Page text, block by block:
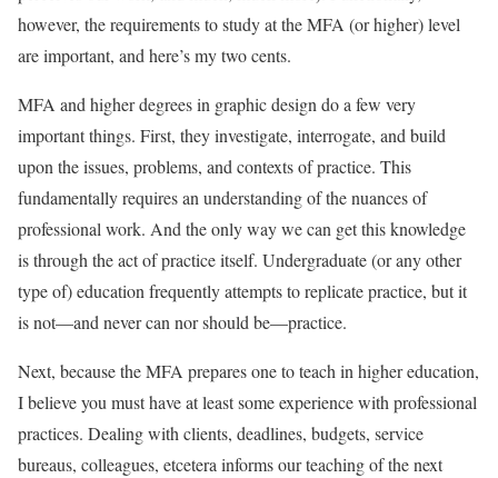
however, the requirements to study at the MFA (or higher) level
are important, and here’s my two cents.
MFA and higher degrees in graphic design do a few very
important things. First, they investigate, interrogate, and build
upon the issues, problems, and contexts of practice. This
fundamentally requires an understanding of the nuances of
professional work. And the only way we can get this knowledge
is through the act of practice itself. Undergraduate (or any other
type of) education frequently attempts to replicate practice, but it
is not—and never can nor should be—practice.
Next, because the MFA prepares one to teach in higher education,
I believe you must have at least some experience with professional
practices. Dealing with clients, deadlines, budgets, service
bureaus, colleagues, etcetera informs our teaching of the next